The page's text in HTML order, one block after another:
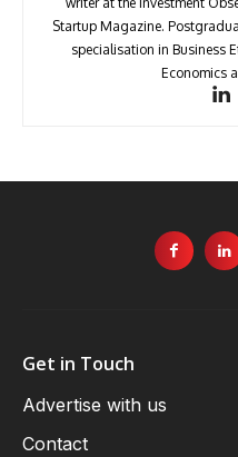
Startup Magazine.
specialisation in Business
Economics
Get in Touch
Advertise with us
Contact